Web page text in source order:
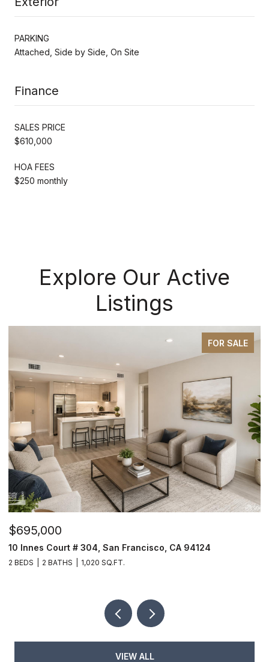
PARKING
Attached, Side by Side, On Site
Finance
SALES PRICE
$610,000
HOA FEES
$250 monthly
Explore Our Active
Listings
FOR SALE
$695,000
10 Innes Court # 304, San Francisco, CA 94124
2 BEDS 2 BATHS 1,020 SQ.FT.
VIEW ALL